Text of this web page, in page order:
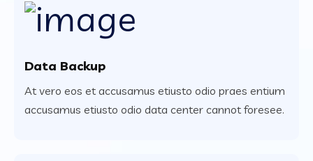
Data Backup
At vero eos et accusamus etiusto odio praes entium
accusamus etiusto odio data center cannot foresee.